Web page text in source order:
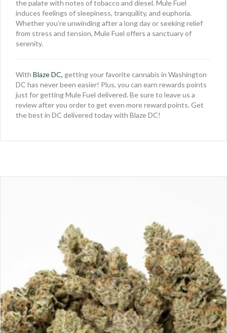
the palate with notes of tobacco and diesel. Mule Fuel
induces feelings of sleepiness, tranquility, and euphoria.
Whether you’re unwinding after a long day or seeking relief
from stress and tension, Mule Fuel offers a sanctuary of
serenity.
With Blaze DC, getting your favorite cannabis in Washington
DC has never been easier! Plus, you can earn rewards points
just for getting Mule Fuel delivered. Be sure to leave us a
review after you order to get even more reward points. Get
the best in DC delivered today with Blaze DC!